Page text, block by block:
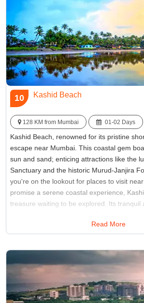
10 Kashid Beach
128 KM from Mumbai 01-02 Days
Kashid Beach, renowned for its pristine
escape near Mumbai. This coastal gem
sun and sand; enticing attractions like the
Sanctuary and the historic Murud-Janjira
you're on the lookout for places to visit
promise a serene coastal experience,
treasure waiting to be explored. Its tranquil
reconnect with nature, offering respite from
bustle.
Best Time:Between November and February
Read More